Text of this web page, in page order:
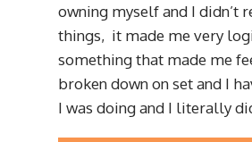
owning myself and I didn’t
things, it made me very
something that made me
broken down on set and I
I was doing and I literally